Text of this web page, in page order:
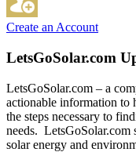
Create an Account
LetsGoSolar.com
LetsGoSolar.com – a
actionable information to
the steps necessary to
needs. LetsGoSolar.com
solar energy and